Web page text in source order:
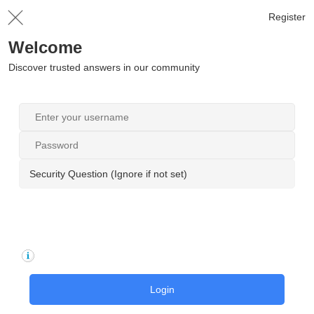
Register
Welcome
Discover trusted answers in our community
Security Question (Ignore if not set)
Login